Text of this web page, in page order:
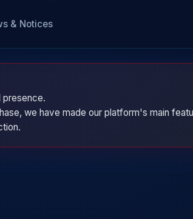
& Notices
presence.
we have made our platform's main